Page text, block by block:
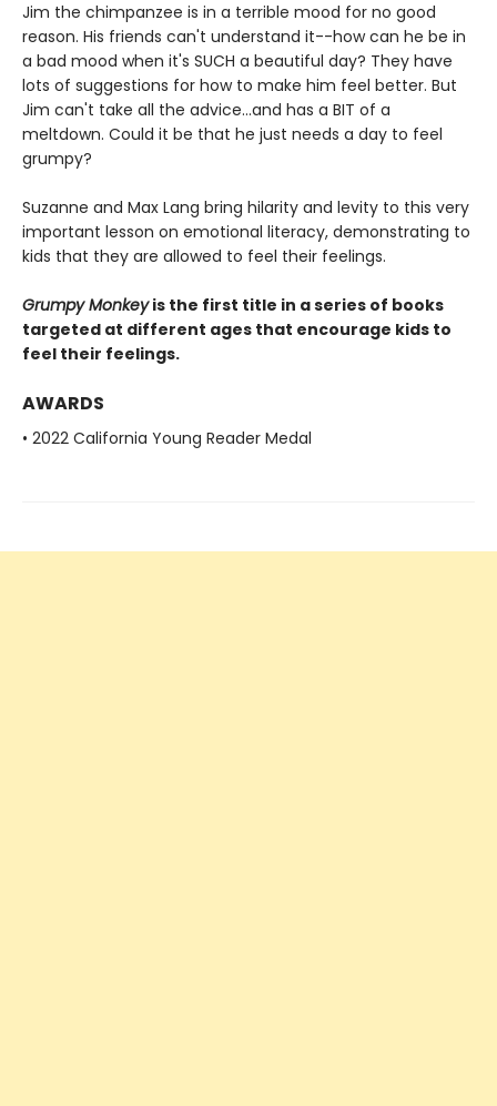
Jim the chimpanzee is in a terrible mood for no good
reason. His friends can't understand it--how can he be in
a bad mood when it's SUCH a beautiful day? They have
lots of suggestions for how to make him feel better. But
Jim can't take all the advice...and has a BIT of a
meltdown. Could it be that he just needs a day to feel
grumpy?
Suzanne and Max Lang bring hilarity and levity to this very
important lesson on emotional literacy, demonstrating to
kids that they are allowed to feel their feelings.
Grumpy Monkeyis the first title in a series of books
targeted at different ages that encourage kids to
feel their feelings.
AWARDS
• 2022 California Young Reader Medal